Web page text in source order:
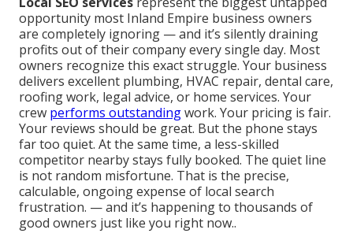
opportunity most Inland Empire business owners
are completely ignoring — and it’s silently draining
profits out of their company every single day. Most
owners recognize this exact struggle. Your business
delivers excellent plumbing, HVAC repair, dental care,
roofing work, legal advice, or home services. Your
crew performs outstandingwork. Your pricing is fair.
Your reviews should be great. But the phone stays
far too quiet. At the same time, a less-skilled
competitor nearby stays fully booked. The quiet line
is not random misfortune. That is the precise,
calculable, ongoing expense of local search
frustration. — and it’s happening to thousands of
good owners just like you right now..